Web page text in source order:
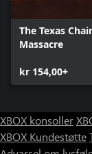
The Texas
Massacre
kr 154,00+
XBOX konsoller
XBOX Kundestøtte